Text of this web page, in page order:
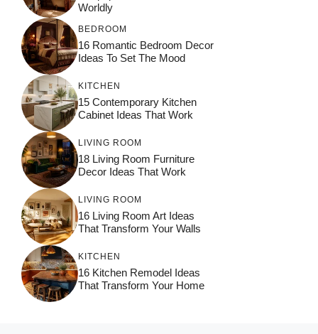
Worldly
BEDROOM
16 Romantic Bedroom Decor
Ideas To Set The Mood
KITCHEN
15 Contemporary Kitchen
Cabinet Ideas That Work
LIVING ROOM
18 Living Room Furniture
Decor Ideas That Work
LIVING ROOM
16 Living Room Art Ideas
That Transform Your Walls
KITCHEN
16 Kitchen Remodel Ideas
That Transform Your Home